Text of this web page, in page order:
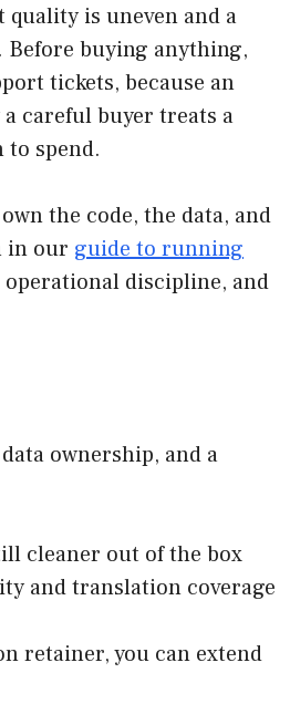
is uneven and a
Before buying anything,
tickets, because an
careful buyer treats a
to spend.
the code, the data, and
in our guide to running
operational discipline, and
ownership, and a
cleaner out of the box
and translation coverage
retainer, you can extend